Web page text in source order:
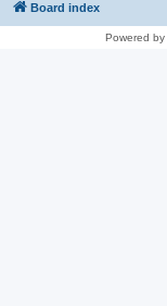
Board index
Powered by